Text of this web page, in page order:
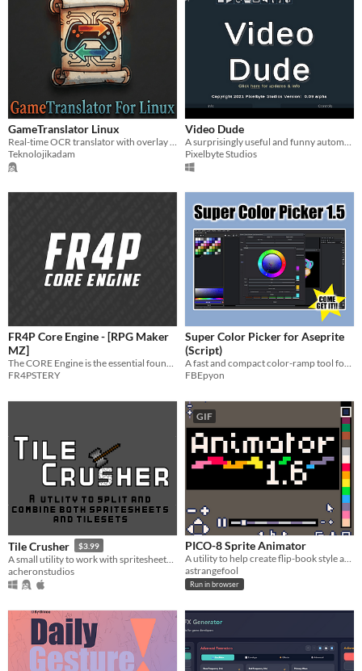
GameTranslator Linux
Real-time OCR translator with overlay for Linux.
Teknolojikadam
Video Dude
A surprisingly useful and funny automatic video cutter
Pixelbyte Studios
FR4P Core Engine - [RPG Maker
MZ]
The CORE Engine is the essential foundation for all Frapstery-developed plugins.
FR4PSTERY
Super Color Picker for Aseprite
(Script)
A fast and compact color-ramp tool for Aseprite 1.3+
FBEpyon
Tile Crusher $3.99
acheronstudios
GIF
PICO-8 Sprite Animator
A utility to help create flip-book style animations.
astrangefool
Run in browser